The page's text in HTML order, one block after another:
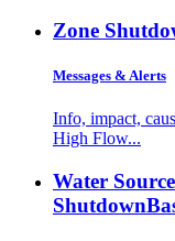
Zone
Messages & Alerts
Info, impact,
High Flow...
Water
Shutdown